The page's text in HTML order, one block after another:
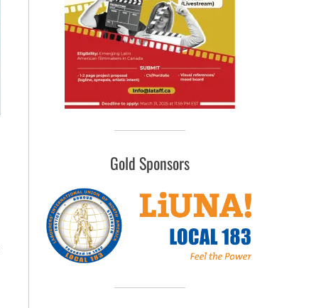
Gold Sponsors